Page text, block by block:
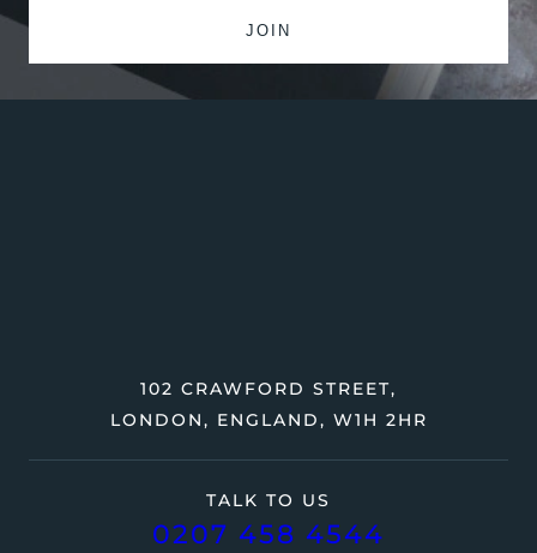
TALK TO US
0207 458 4544
102 CRAWFORD STREET,
LONDON, ENGLAND, W1H 2HR